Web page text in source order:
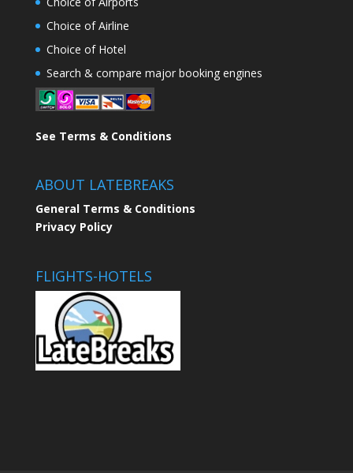
Choice of Airline
Choice of Hotel
Search & compare major booking engines
See Terms & Conditions
ABOUT LATEBREAKS
General Terms & Conditions
Privacy Policy
FLIGHTS-HOTELS